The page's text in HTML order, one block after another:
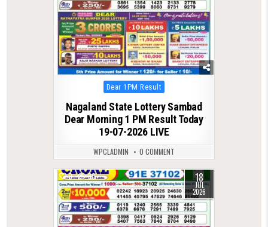
Posted
in
Dear 1PM Result
Nagaland State Lottery Sambad
Dear Morning 1 PM Result Today
19-07-2026 LIVE
WPCLADMIN 0 COMMENT
0 80 18
JUL
2026